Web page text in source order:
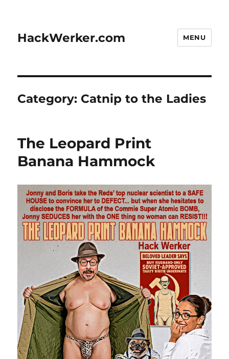
HackWerker.com MENU
Category: Catnip to the Ladies
The Leopard Print
Banana Hammock